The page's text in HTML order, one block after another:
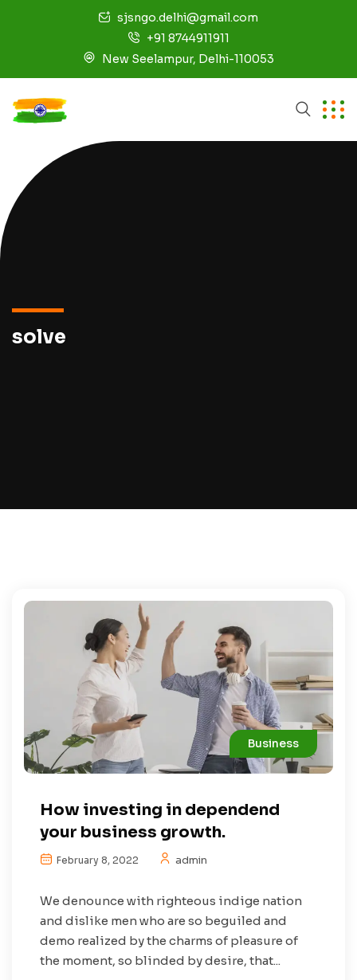
sjsngo.delhi@gmail.com
+91 8744911911
New Seelampur, Delhi-110053
solve
Business
How investing in dependend
your business growth.
February 8, 2022 admin
We denounce with righteous indige nation
and dislike men who are so beguiled and
demo realized by the charms of pleasure of
the moment, so blinded by desire, that...